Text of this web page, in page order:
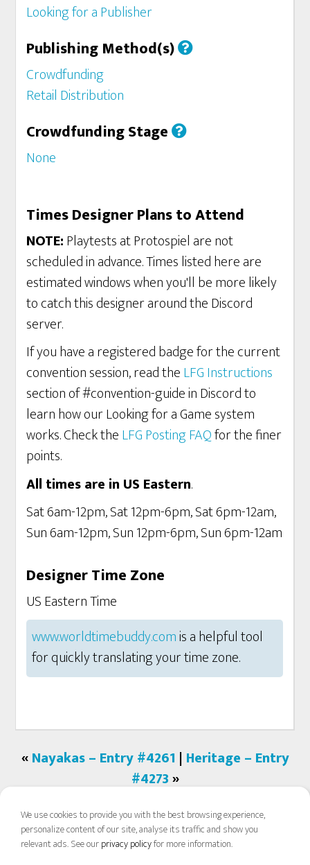
Looking for a Publisher
Publishing Method(s)
Crowdfunding
Retail Distribution
Crowdfunding Stage
None
Times Designer Plans to Attend
NOTE:Playtests at Protospiel are not
scheduled in advance. Times listed here are
estimated windows when you'll be more likely
to catch this designer around the Discord
server.
If you have a registered badge for the current
convention session, read theLFG Instructions
section of #convention-guide in Discord to
learn how our Looking for a Game system
works. Check theLFG Posting FAQfor the finer
points.
All times are in US Eastern.
Sat 6am-12pm, Sat 12pm-6pm, Sat 6pm-12am,
Sun 6am-12pm, Sun 12pm-6pm, Sun 6pm-12am
Designer Time Zone
US Eastern Time
www.worldtimebuddy.comis a helpful tool
for quickly translating your time zone.
«Nayakas – Entry #4261 | Heritage – Entry
#4273»
We use cookies to provide you with the best browsing experience,
personalize content of our site, analyse its traffic and show you
relevant ads. See ourprivacy policyfor more information.